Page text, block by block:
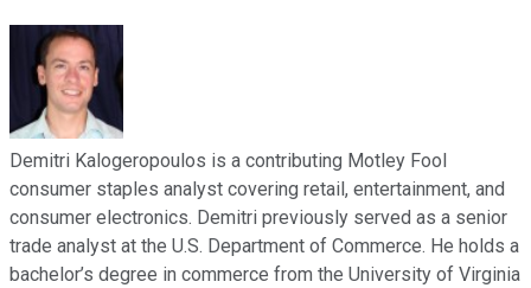
Demitri Kalogeropoulos is a contributing Motley Fool
consumer staples analyst covering retail, entertainment, and
consumer electronics. Demitri previously served as a senior
trade analyst at the U.S. Department of Commerce. He holds a
bachelor’s degree in commerce from the University of Virginia